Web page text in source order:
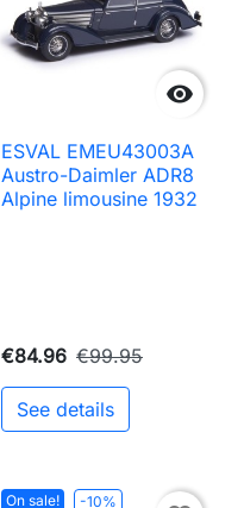

ESVAL EMEU43003A
Austro-Daimler ADR8
Alpine limousine 1932
€84.96 €99.95
See details
On sale!
-10%